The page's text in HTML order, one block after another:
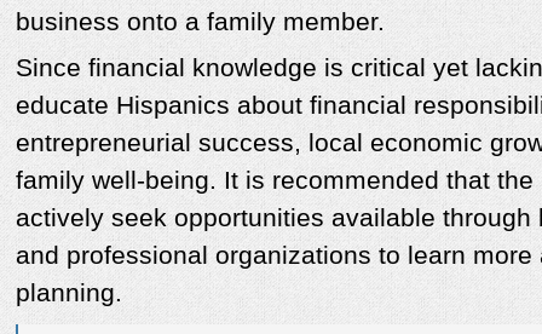
business onto a family member.
Since financial knowledge is critical yet
educate Hispanics about financial
entrepreneurial success, local economic
family well-being. It is recommended that
actively seek opportunities available
and professional organizations to learn more
planning.